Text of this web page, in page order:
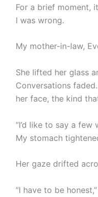
For a brief moment,
I was wrong.
My mother-in-law,
She lifted her glass
Conversations
her face, the kind
“I’d like to say a few
My stomach
Her gaze drifted
“I have to be